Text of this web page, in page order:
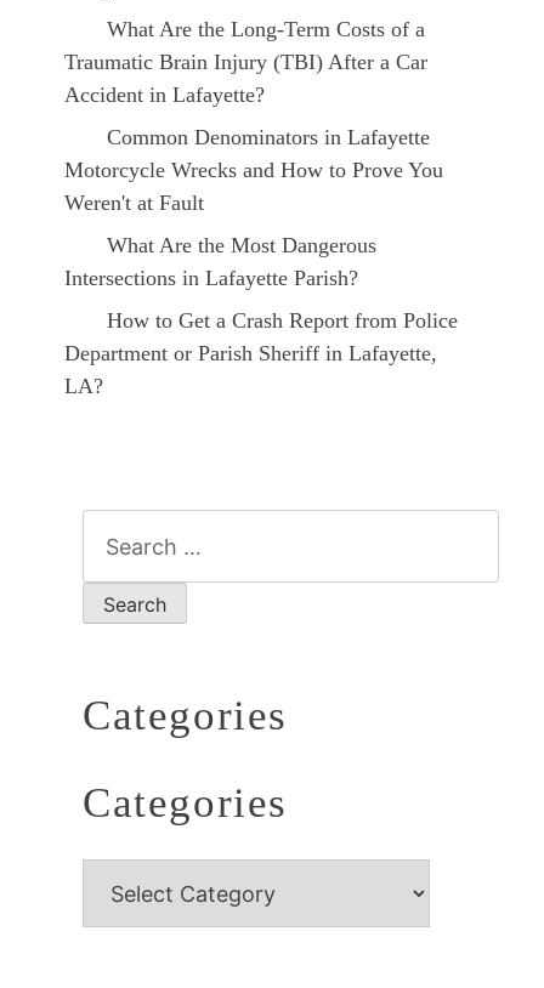
What Are the Long-Term Costs of a
Traumatic Brain Injury (TBI) After a Car
Accident in Lafayette?
Common Denominators in Lafayette
Motorcycle Wrecks and How to Prove You
Weren't at Fault
What Are the Most Dangerous
Intersections in Lafayette Parish?
How to Get a Crash Report from Police
Department or Parish Sheriff in Lafayette,
LA?
Categories
Categories